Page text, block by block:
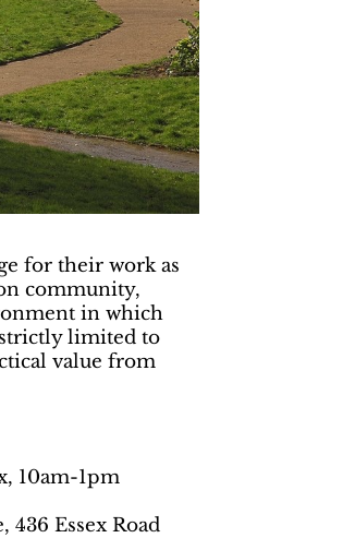
for their work as
community,
in which
limited to
value from
10am-1pm
Essex Road